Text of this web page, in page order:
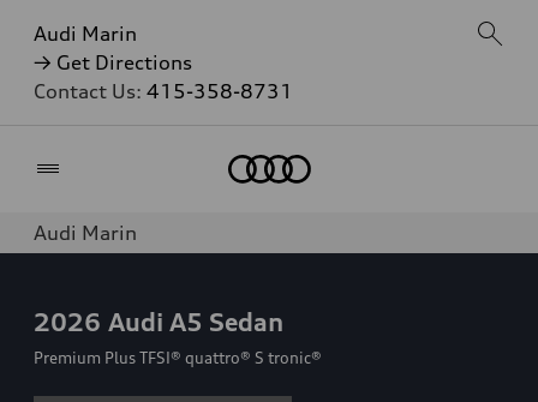
Audi Marin
→ Get Directions
Contact Us: 415-358-8731
Audi Marin
2026 Audi A5 Sedan
Premium Plus TFSI® quattro® S tronic®